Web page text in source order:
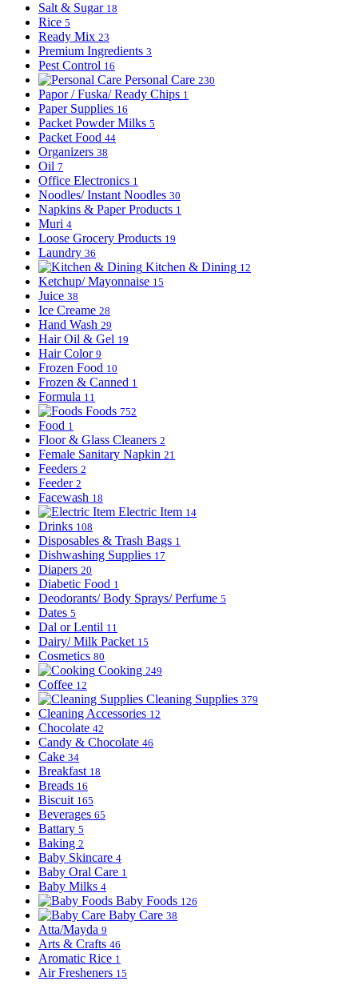
Salt & Sugar 18
Rice 5
Ready Mix 23
Premium Ingredients 3
Pest Control 16
Personal Care 230
Papor / Fuska/ Ready Chips 1
Paper Supplies 16
Packet Powder Milks 5
Packet Food 44
Organizers 38
Oil 7
Office Electronics 1
Noodles/ Instant Noodles 30
Napkins & Paper Products 1
Muri 4
Loose Grocery Products 19
Laundry 36
Kitchen & Dining 12
Ketchup/ Mayonnaise 15
Juice 38
Ice Creame 28
Hand Wash 29
Hair Oil & Gel 19
Hair Color 9
Frozen Food 10
Frozen & Canned 1
Formula 11
Foods 752
Food 1
Floor & Glass Cleaners 2
Female Sanitary Napkin 21
Feeders 2
Feeder 2
Facewash 18
Electric Item 14
Drinks 108
Disposables & Trash Bags 1
Dishwashing Supplies 17
Diapers 20
Diabetic Food 1
Deodorants/ Body Sprays/ Perfume 5
Dates 5
Dal or Lentil 11
Dairy/ Milk Packet 15
Cosmetics 80
Cooking 249
Coffee 12
Cleaning Supplies 379
Cleaning Accessories 12
Chocolate 42
Candy & Chocolate 46
Cake 34
Breakfast 18
Breads 16
Biscuit 165
Beverages 65
Battary 5
Baking 2
Baby Skincare 4
Baby Oral Care 1
Baby Milks 4
Baby Foods 126
Baby Care 38
Atta/Mayda 9
Arts & Crafts 46
Aromatic Rice 1
Air Fresheners 15